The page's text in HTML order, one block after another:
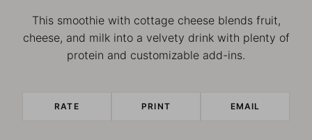
This smoothie with cottage cheese blends fruit,
cheese, and milk into a velvety drink with plenty of
protein and customizable add-ins.
RATE PRINT EMAIL